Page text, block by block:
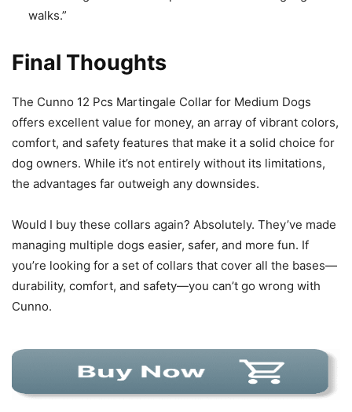
walks.”
Final Thoughts
The Cunno 12 Pcs Martingale Collar for Medium Dogs
offers excellent value for money, an array of vibrant colors,
comfort, and safety features that make it a solid choice for
dog owners. While it’s not entirely without its limitations,
the advantages far outweigh any downsides.
Would I buy these collars again? Absolutely. They’ve made
managing multiple dogs easier, safer, and more fun. If
you’re looking for a set of collars that cover all the bases—
durability, comfort, and safety—you can’t go wrong with
Cunno.